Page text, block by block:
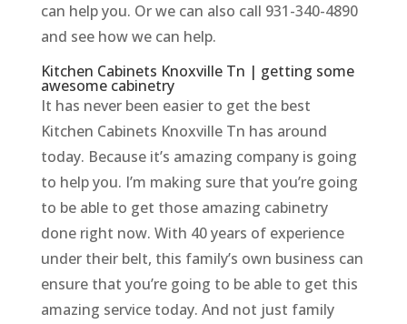
can help you. Or we can also call 931-340-4890
and see how we can help.
Kitchen Cabinets Knoxville Tn | getting some
awesome cabinetry
It has never been easier to get the best
Kitchen Cabinets Knoxville Tn has around
today. Because it’s amazing company is going
to help you. I’m making sure that you’re going
to be able to get those amazing cabinetry
done right now. With 40 years of experience
under their belt, this family’s own business can
ensure that you’re going to be able to get this
amazing service today. And not just family